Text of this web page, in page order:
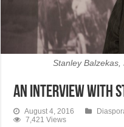
Stanley
An Interview with
August 4, 2016
7,421 Views